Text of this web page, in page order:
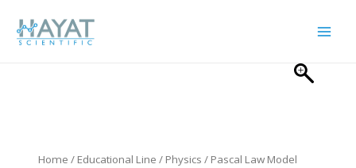
content
Home / Educational Line / Physics / Pascal Law Model